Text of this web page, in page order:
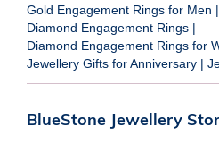
Gold Engagement Rings for Men |
Diamond Engagement Rings |
Diamond Engagement Rings for
Jewellery Gifts for Anniversary |
BlueStone Jewellery